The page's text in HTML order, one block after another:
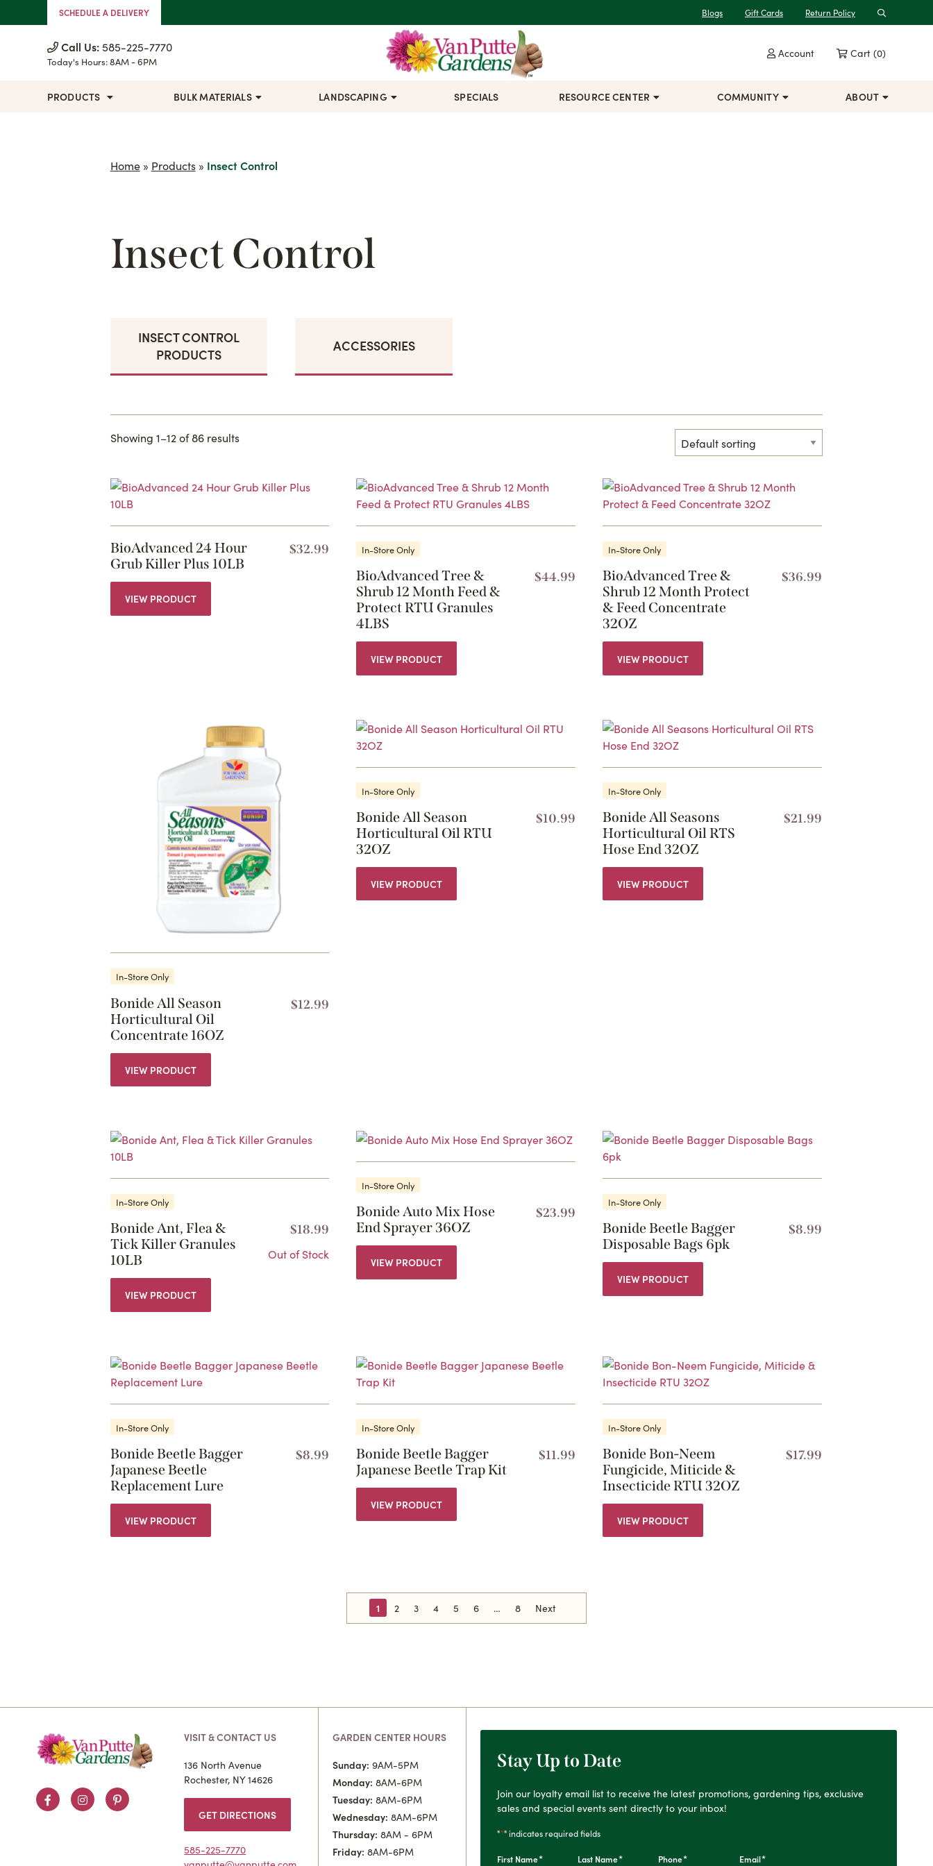
Skip to ContentSCHEDULE A DELIVERY Blogs Gift Cards Return Policy Search
Call Us: 585-225-7770
Today's Hours:8AM - 6PM
Account Cart (0)
PRODUCTS BULK MATERIALS LANDSCAPING SPECIALS RESOURCE CENTER COMMUNITY ABOUT
Home» Products» Insect Control
Insect Control
INSECT CONTROL
PRODUCTS
ACCESSORIES
Showing 1–12 of 86 results
BioAdvanced 24 Hour
Grub Killer Plus 10LB
$32.99
VIEW PRODUCT
In-Store Only
BioAdvanced Tree &
Shrub 12 Month Feed &
Protect RTU Granules
4LBS
$44.99
VIEW PRODUCT
In-Store Only
BioAdvanced Tree &
Shrub 12 Month Protect
& Feed Concentrate
32OZ
$36.99
VIEW PRODUCT
In-Store Only
Bonide All Season
Horticultural Oil
Concentrate 16OZ
$12.99
VIEW PRODUCT
In-Store Only
Bonide All Season
Horticultural Oil RTU
32OZ
$10.99
VIEW PRODUCT
In-Store Only
Bonide All Seasons
Horticultural Oil RTS
Hose End 32OZ
$21.99
VIEW PRODUCT
In-Store Only
Bonide Ant, Flea &
Tick Killer Granules
10LB
$18.99
Out of Stock
VIEW PRODUCT
In-Store Only
Bonide Auto Mix Hose
End Sprayer 36OZ
$23.99
VIEW PRODUCT
In-Store Only
Bonide Beetle Bagger
Disposable Bags 6pk
$8.99
VIEW PRODUCT
In-Store Only
Bonide Beetle Bagger
Japanese Beetle
Replacement Lure
$8.99
VIEW PRODUCT
In-Store Only
Bonide Beetle Bagger
Japanese Beetle Trap Kit
$11.99
VIEW PRODUCT
In-Store Only
Bonide Bon-Neem
Fungicide, Miticide &
Insecticide RTU 32OZ
$17.99
VIEW PRODUCT
1 2 3 4 5 6 8 Next
FacebookInstagramPinterest
VISIT & CONTACT US
136 North Avenue
Rochester, NY 14626
GET DIRECTIONS
585-225-7770
GARDEN CENTER HOURS
Sunday: 9AM-5PM
Monday: 8AM-6PM
Tuesday: 8AM-6PM
Wednesday: 8AM-6PM
Thursday: 8AM - 6PM
Friday: 8AM-6PM
Stay Up to Date
Join our loyalty email list to receive the latest promotions, gardening tips, exclusive
sales and special events sent directly to your inbox!
"*" indicates required fields
First Name* Last Name* Phone* Email*